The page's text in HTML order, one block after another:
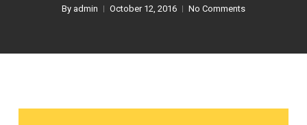
By admin October 12, 2016 No Comments